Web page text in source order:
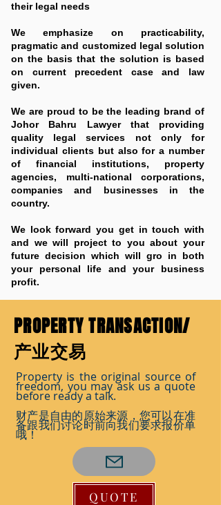
their legal needs
We emphasize on practicability,
pragmatic and customized legal solution
on the basis that the solution is based
on current precedent case and law
given.
We are proud to be the leading brand of
Johor Bahru Lawyer that providing
quality legal services not only for
individual clients but also for a number
of financial institutions, property
agencies, multi-national corporations,
companies and businesses in the
country.
We look forward you get in touch with
and we will project to you about your
future decision which will gro in both
your personal life and your business
profit.
PROPERTY TRANSACTION/
产业交易
Property is the original source of
freedom, you may ask us a quote
before ready a talk.
财产是自由的原始来源，您可以在准
备跟我们讨论时前向我们要求报价单
哦！
QUOTE